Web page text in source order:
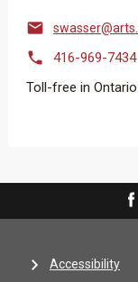


416-969-7434
Toll-free in Ontario:
Accessibility